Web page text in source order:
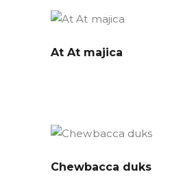
At At majica
Chewbacca duks